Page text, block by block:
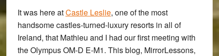
It was here atCastle Leslie, one of the most
handsome castles-turned-luxury resorts in all of
Ireland, that Mathieu and I had our first meeting with
theOlympus OM-D E-M1. This blog, MirrorLessons,